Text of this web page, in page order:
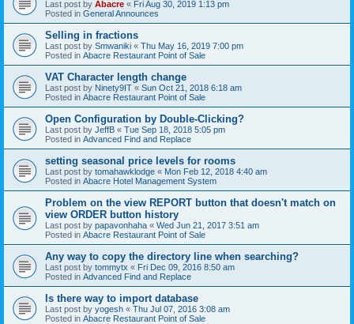
Last post by Abacre « Fri Aug 30, 2019 1:13 pm
Posted in General Announces
Selling in fractions
Last post by Smwaniki « Thu May 16, 2019 7:00 pm
Posted in Abacre Restaurant Point of Sale
VAT Character length change
Last post by Ninety9IT « Sun Oct 21, 2018 6:18 am
Posted in Abacre Restaurant Point of Sale
Open Configuration by Double-Clicking?
Last post by JeffB « Tue Sep 18, 2018 5:05 pm
Posted in Advanced Find and Replace
setting seasonal price levels for rooms
Last post by tomahawklodge « Mon Feb 12, 2018 4:40 am
Posted in Abacre Hotel Management System
Problem on the view REPORT button that doesn't match on
view ORDER button history
Last post by papavonhaha « Wed Jun 21, 2017 3:51 am
Posted in Abacre Restaurant Point of Sale
Any way to copy the directory line when searching?
Last post by tommytx « Fri Dec 09, 2016 8:50 am
Posted in Advanced Find and Replace
Is there way to import database
Last post by yogesh « Thu Jul 07, 2016 3:08 am
Posted in Abacre Restaurant Point of Sale